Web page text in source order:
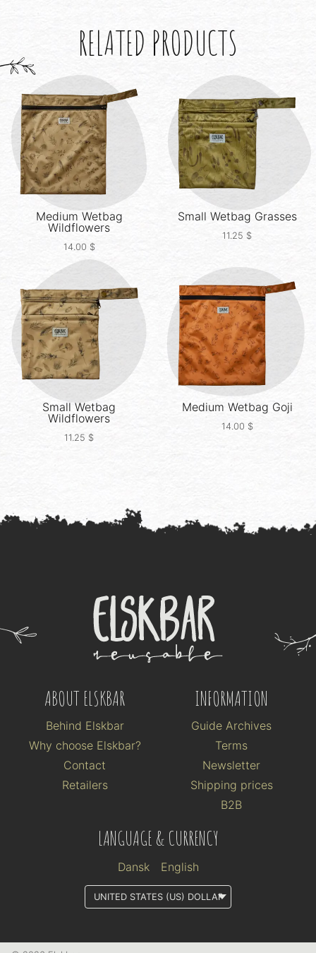
RELATED PRODUCTS
Medium Wetbag
Wildflowers
14.00 $
Small Wetbag Grasses
11.25 $
Small Wetbag
Wildflowers
11.25 $
Medium Wetbag Goji
14.00 $
ABOUT ELSKBAR
Behind Elskbar
Why choose Elskbar?
Contact
Retailers
INFORMATION
Guide Archives
Terms
Newsletter
Shipping prices
B2B
LANGUAGE & CURRENCY
Dansk English